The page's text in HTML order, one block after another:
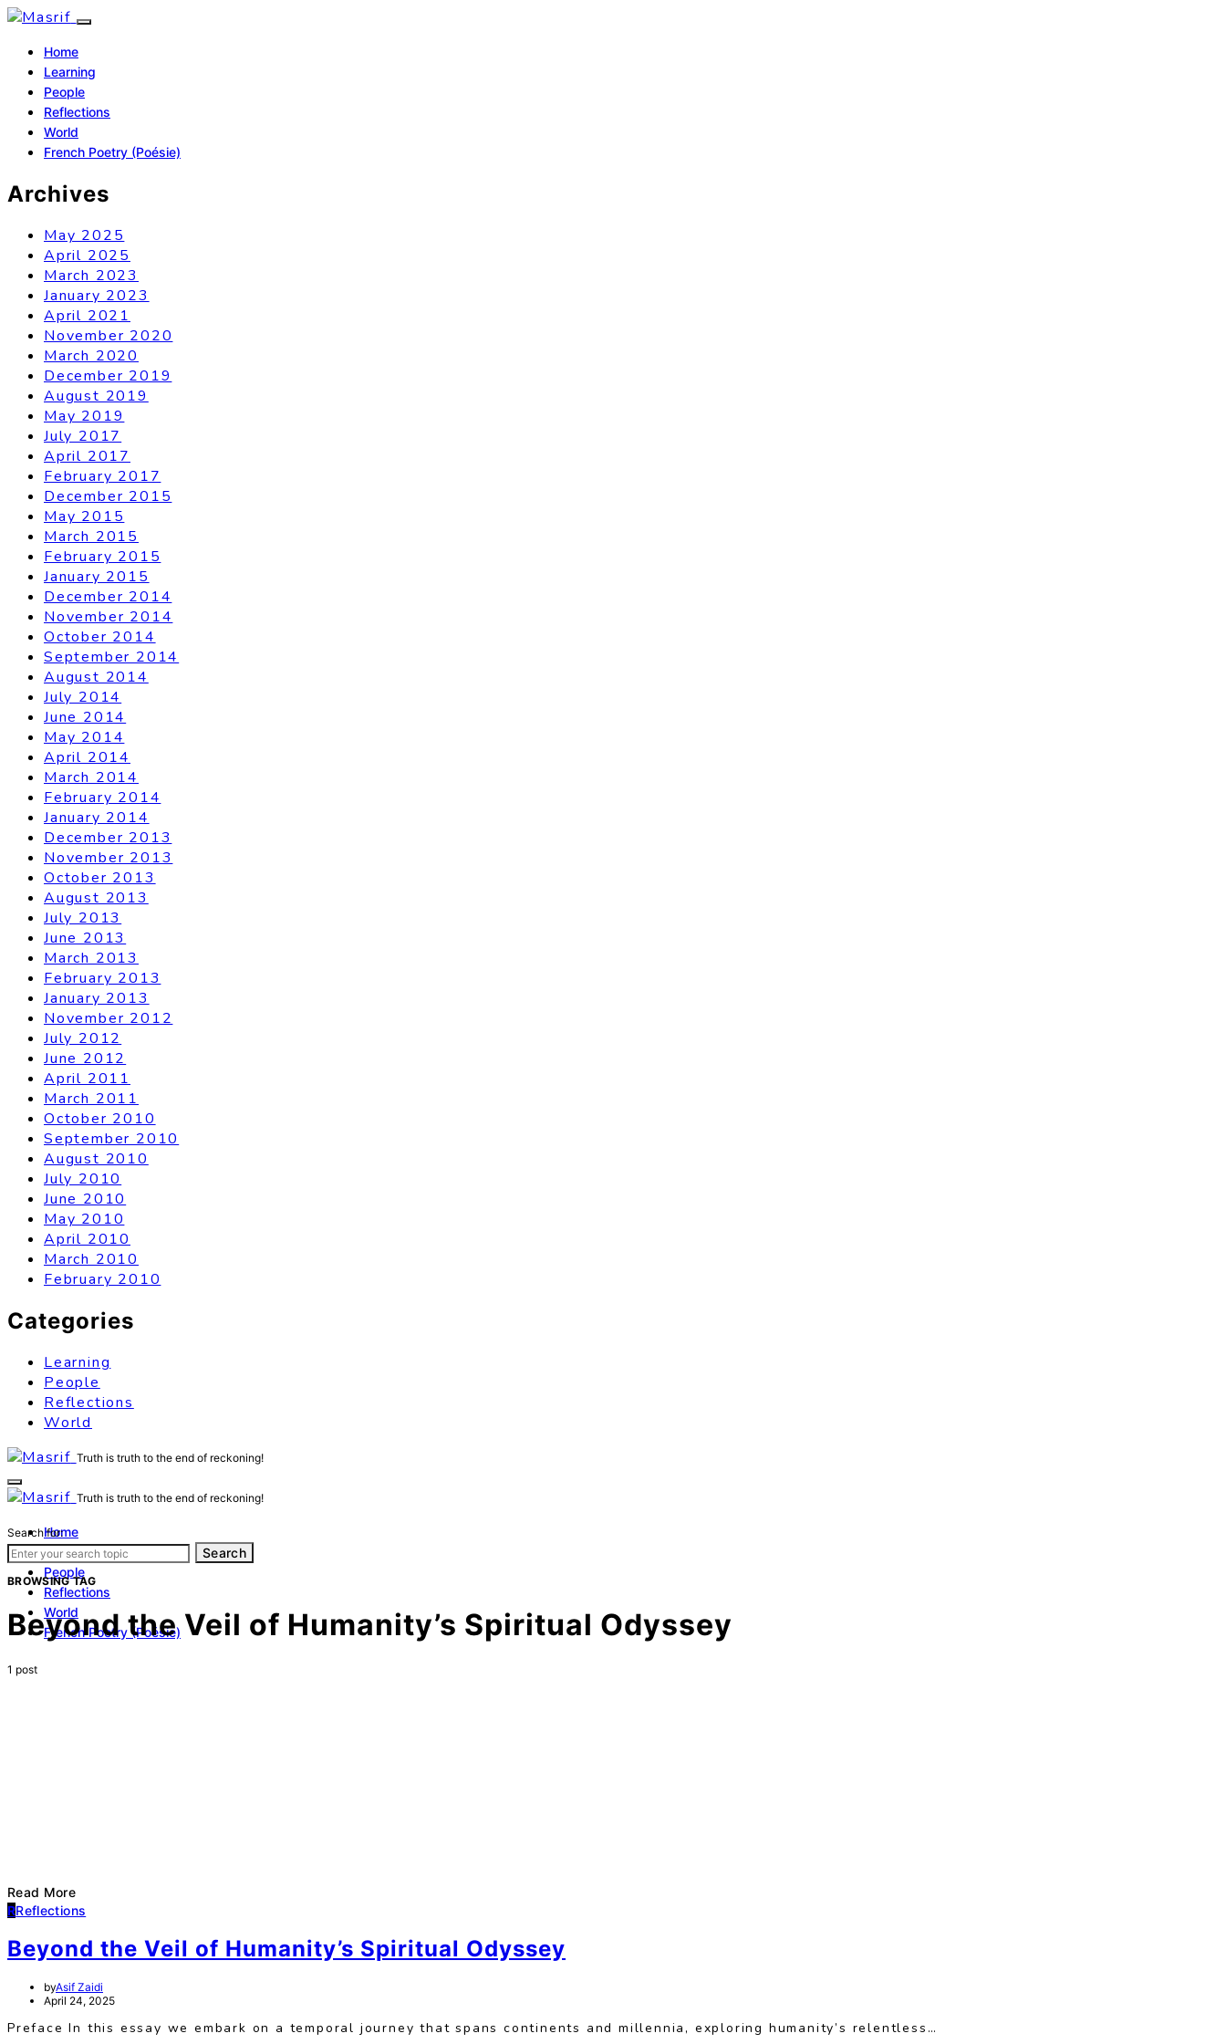
Home
Learning
People
Reflections
World
French Poetry (Poésie)
Archives
May 2025
April 2025
March 2023
January 2023
April 2021
November 2020
March 2020
December 2019
August 2019
May 2019
July 2017
April 2017
February 2017
December 2015
May 2015
March 2015
February 2015
January 2015
December 2014
November 2014
October 2014
September 2014
August 2014
July 2014
June 2014
May 2014
April 2014
March 2014
February 2014
January 2014
December 2013
November 2013
October 2013
August 2013
July 2013
June 2013
March 2013
February 2013
January 2013
November 2012
July 2012
June 2012
April 2011
March 2011
October 2010
September 2010
August 2010
July 2010
June 2010
May 2010
April 2010
March 2010
February 2010
Categories
Learning
People
Reflections
World
Truth is truth to the end of reckoning!
Truth is truth to the end of reckoning!
Home
Learning
People
Reflections
World
French Poetry (Poésie)
Search for:
Search
BROWSING TAG
Beyond the Veil of Humanity’s Spiritual Odyssey
1 post
Read More
RReflections
Beyond the Veil of Humanity’s Spiritual Odyssey
byAsif Zaidi
April 24, 2025
Preface In this essay we embark on a temporal journey that spans continents and millennia, exploring humanity’s relentless…